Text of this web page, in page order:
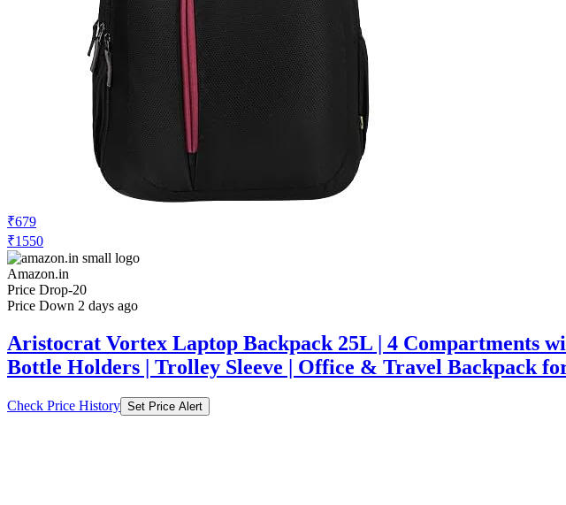
₹679
₹1550
Amazon.in
Price Drop-20
Price Down 2 days ago
Aristocrat Vortex Laptop Backpack 25L | 4 Compartments
Bottle Holders | Trolley Sleeve | Office & Travel Backpack
Check Price History Set Price Alert